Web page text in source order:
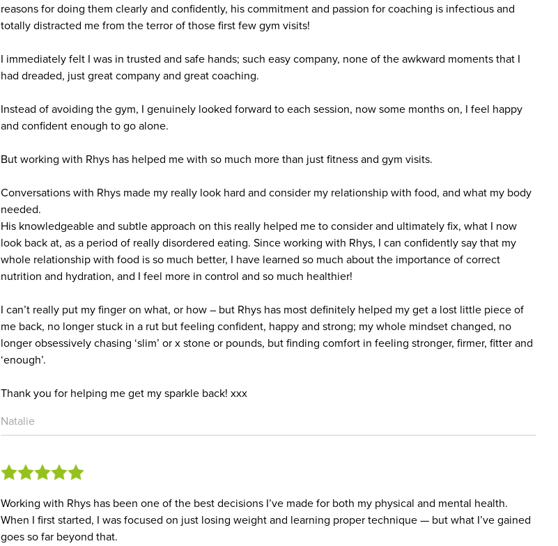
reasons for doing them clearly and confidently, his commitment and passion for coaching is infectious and
totally distracted me from the terror of those first few gym visits!
I immediately felt I was in trusted and safe hands; such easy company, none of the awkward moments that I
had dreaded, just great company and great coaching.
Instead of avoiding the gym, I genuinely looked forward to each session, now some months on, I feel happy
and confident enough to go alone.
But working with Rhys has helped me with so much more than just fitness and gym visits.
Conversations with Rhys made my really look hard and consider my relationship with food, and what my body
needed.
His knowledgeable and subtle approach on this really helped me to consider and ultimately fix, what I now
look back at, as a period of really disordered eating. Since working with Rhys, I can confidently say that my
whole relationship with food is so much better, I have learned so much about the importance of correct
nutrition and hydration, and I feel more in control and so much healthier!
I can’t really put my finger on what, or how – but Rhys has most definitely helped my get a lost little piece of
me back, no longer stuck in a rut but feeling confident, happy and strong; my whole mindset changed, no
longer obsessively chasing ‘slim’ or x stone or pounds, but finding comfort in feeling stronger, firmer, fitter and
‘enough’.
Thank you for helping me get my sparkle back! xxx
Natalie
Working with Rhys has been one of the best decisions I’ve made for both my physical and mental health.
When I first started, I was focused on just losing weight and learning proper technique — but what I’ve gained
goes so far beyond that.